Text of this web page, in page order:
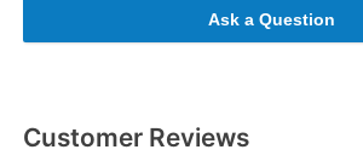
Ask a Question
Customer Reviews